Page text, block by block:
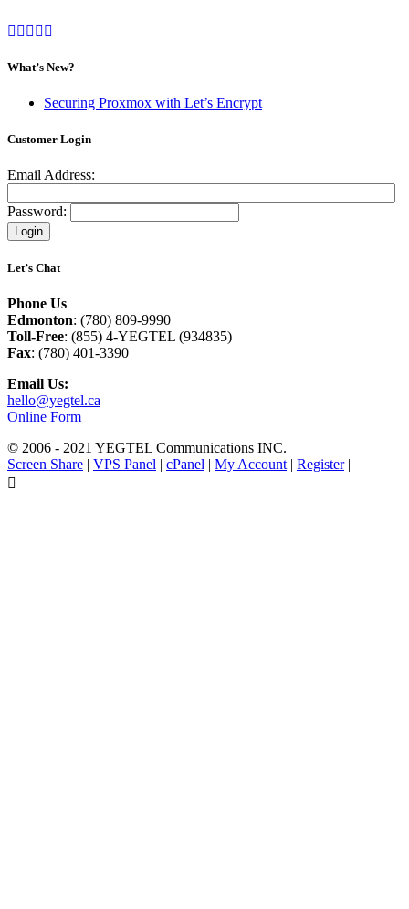
What’s New?
Securing Proxmox with Let’s Encrypt
Customer Login
Email Address:
Password:
Let’s Chat
Phone Us
Edmonton: (780) 809-9990
Toll-Free: (855) 4-YEGTEL (934835)
Fax: (780) 401-3390
Email Us:
hello@yegtel.ca
Online Form
© 2006 - 2021 YEGTEL Communications INC.
Screen Share | VPS Panel | cPanel | My Account | Register|